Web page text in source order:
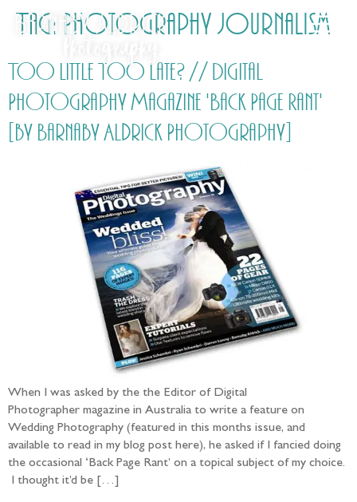
Tag: Photography Journalism
Too Little Too Late? // Digital
Photography Magazine 'Back Page Rant'
[by Barnaby Aldrick Photography]
When I was asked by the the Editor of Digital
Photographer magazine in Australia to write a feature on
Wedding Photography (featured in this months issue, and
available to read in my blog post here), he asked if I fancied doing
the occasional ‘Back Page Rant’ on a topical subject of my choice.
I thought it’d be […]